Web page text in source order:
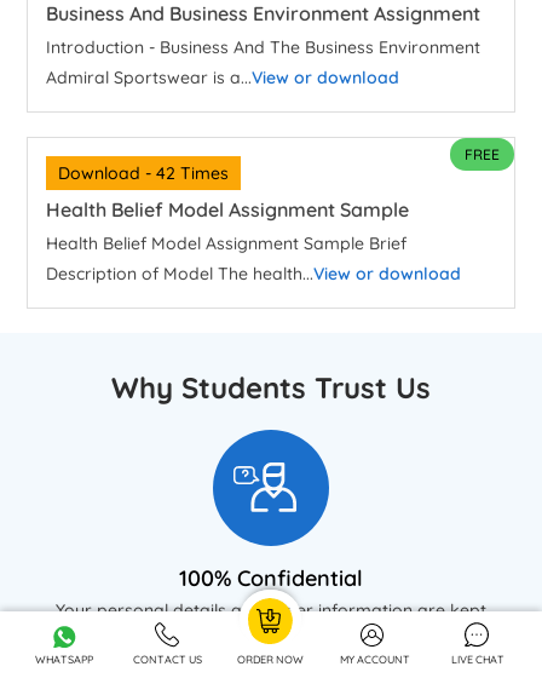
Business And Business Environment Assignment
Introduction - Business And The Business Environment
Admiral Sportswear is a...View or download
FREE
Download - 42 Times
Health Belief Model Assignment Sample
Health Belief Model Assignment Sample Brief
Description of Model The health...View or download
Why Students Trust Us
100% Confidential
Your personal details and order information are kept
completely private with our strict confidentiality policy.
WHATSAPP CONTACT US ORDER NOW MY ACCOUNT LIVE CHAT